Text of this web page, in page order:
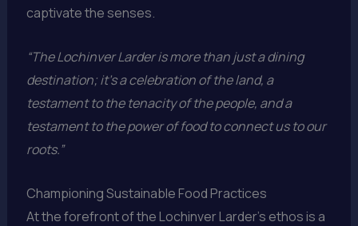
captivate the senses.
“The Lochinver Larder is more than just a dining
destination; it’s a celebration of the land, a
testament to the tenacity of the people, and a
testament to the power of food to connect us to our
roots.”
Championing Sustainable Food Practices
At the forefront of the Lochinver Larder’s ethos is a